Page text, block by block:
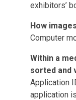
exhibitors’
How
Computer
Within a
sorted and
Application
application